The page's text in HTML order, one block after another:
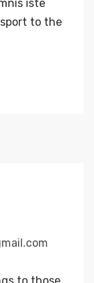
iste
to the